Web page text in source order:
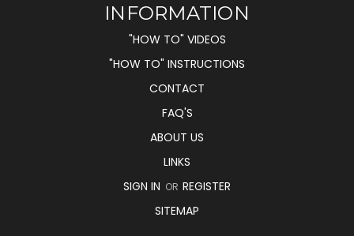
INFORMATION
"HOW TO" VIDEOS
"HOW TO" INSTRUCTIONS
CONTACT
FAQ'S
ABOUT US
LINKS
SIGN IN OR REGISTER
SITEMAP